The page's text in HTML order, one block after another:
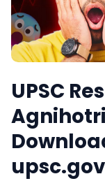
UPSC
Agnihotri